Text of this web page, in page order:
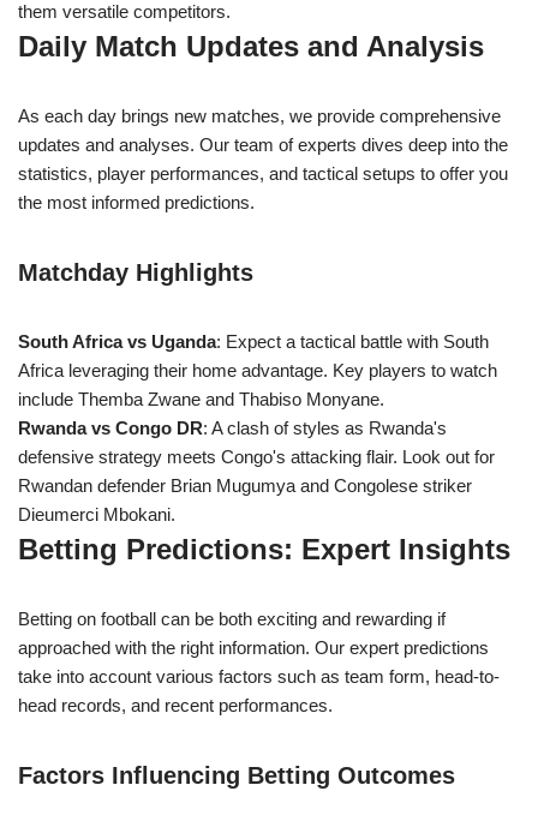
them versatile competitors.
Daily Match Updates and Analysis
As each day brings new matches, we provide comprehensive
updates and analyses. Our team of experts dives deep into the
statistics, player performances, and tactical setups to offer you
the most informed predictions.
Matchday Highlights
South Africa vs Uganda: Expect a tactical battle with South
Africa leveraging their home advantage. Key players to watch
include Themba Zwane and Thabiso Monyane.
Rwanda vs Congo DR: A clash of styles as Rwanda's
defensive strategy meets Congo's attacking flair. Look out for
Rwandan defender Brian Mugumya and Congolese striker
Dieumerci Mbokani.
Betting Predictions: Expert Insights
Betting on football can be both exciting and rewarding if
approached with the right information. Our expert predictions
take into account various factors such as team form, head-to-
head records, and recent performances.
Factors Influencing Betting Outcomes